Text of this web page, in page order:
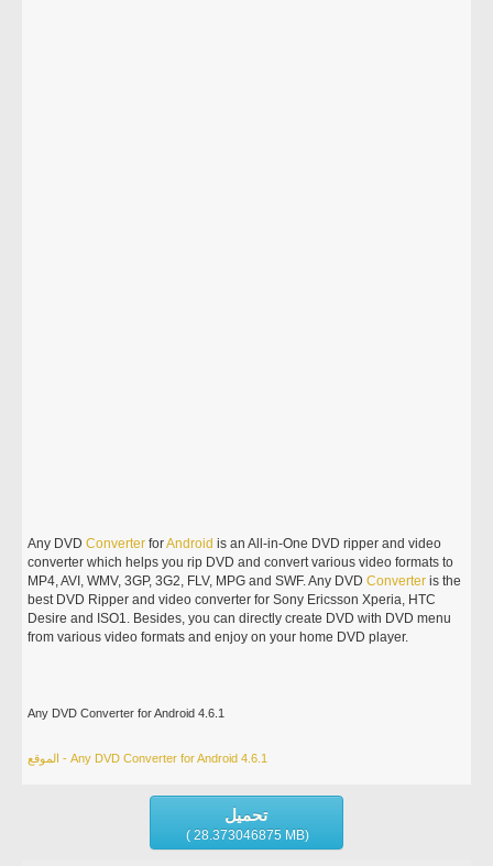
Any DVDConverter forAndroid is an All-in-One DVD ripper and video
converter which helps you rip DVD and convert various video formats to
MP4, AVI, WMV, 3GP, 3G2, FLV, MPG and SWF. Any DVDConverter is the
best DVD Ripper and video converter for Sony Ericsson Xperia, HTC
Desire and ISO1. Besides, you can directly create DVD with DVD menu
from various video formats and enjoy on your home DVD player.
Any DVD Converter for Android 4.6.1
الموقع - Any DVD Converter for Android 4.6.1
تحميل
( 28.373046875 MB)